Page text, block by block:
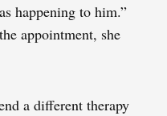
happening to him.”
appointment, she
a different therapy